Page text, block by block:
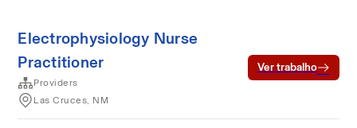
Electrophysiology Nurse
Practitioner
Providers
Las Cruces, NM
Ver trabalho